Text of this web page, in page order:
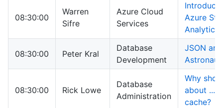
08:30:00
Warren
Sifre
Azure Cloud
Services
Azure
Analytics
08:30:00 Peter Kral
Database
Development
JSON
08:30:00 Rick Lowe
Database
Administration
Why
about ...
cache?